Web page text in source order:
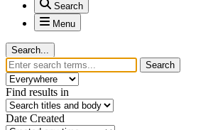
Search
Menu
Search...
Search
Find results in
Date Created